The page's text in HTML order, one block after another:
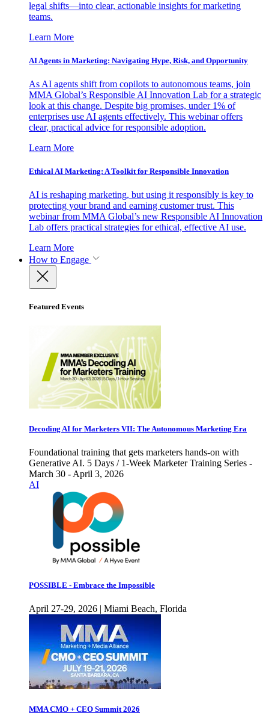
legal shifts—into clear, actionable insights for marketing
teams.
Learn More
AI Agents in Marketing: Navigating Hype, Risk, and Opportunity
As AI agents shift from copilots to autonomous teams, join
MMA Global’s Responsible AI Innovation Lab for a strategic
look at this change. Despite big promises, under 1% of
enterprises use AI agents effectively. This webinar offers
clear, practical advice for responsible adoption.
Learn More
Ethical AI Marketing: A Toolkit for Responsible Innovation
AI is reshaping marketing, but using it responsibly is key to
protecting your brand and earning customer trust. This
webinar from MMA Global’s new Responsible AI Innovation
Lab offers practical strategies for ethical, effective AI use.
Learn More
How to Engage
Featured Events
Decoding AI for Marketers VII: The Autonomous Marketing Era
Foundational training that gets marketers hands-on with
Generative AI. 5 Days / 1-Week Marketer Training Series -
March 30 - April 3, 2026
AI
POSSIBLE - Embrace the Impossible
April 27-29, 2026 | Miami Beach, Florida
MMA CMO + CEO Summit 2026